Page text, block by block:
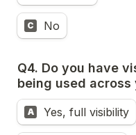
C No
Q4. Do you have
being used across
A Yes, full visibility